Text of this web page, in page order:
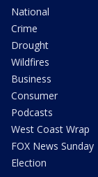
National
Crime
Drought
Wildfires
Business
Consumer
Podcasts
West Coast Wrap
FOX News Sunday
Election